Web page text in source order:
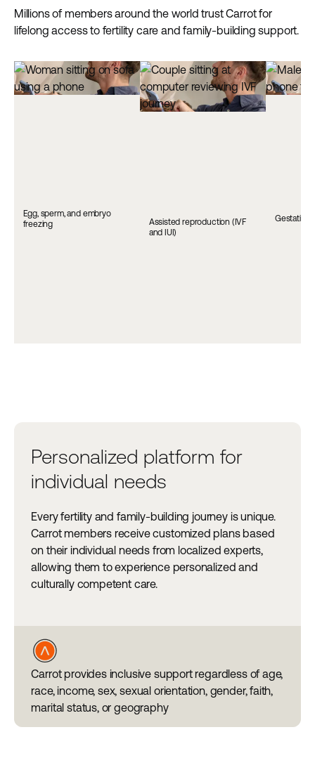
Millions of members around the world trust Carrot for
lifelong access to fertility care and family-building support.
Egg, sperm, and embryo
freezing
Assisted reproduction (IVF
and IUI)
Personalized platform for
individual needs
Every fertility and family-building journey is unique.
Carrot members receive customized plans based
on their individual needs from localized experts,
allowing them to experience personalized and
culturally competent care.
Carrot provides inclusive support regardless of age,
race, income, sex, sexual orientation, gender, faith,
marital status, or geography